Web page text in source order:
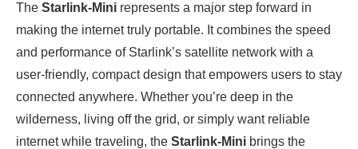
The Starlink-Mini represents a major step forward in
making the internet truly portable. It combines the speed
and performance of Starlink’s satellite network with a
user-friendly, compact design that empowers users to stay
connected anywhere. Whether you’re deep in the
wilderness, living off the grid, or simply want reliable
internet while traveling, the Starlink-Mini brings the